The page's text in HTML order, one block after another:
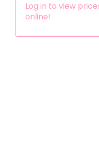
Log in to view
online!